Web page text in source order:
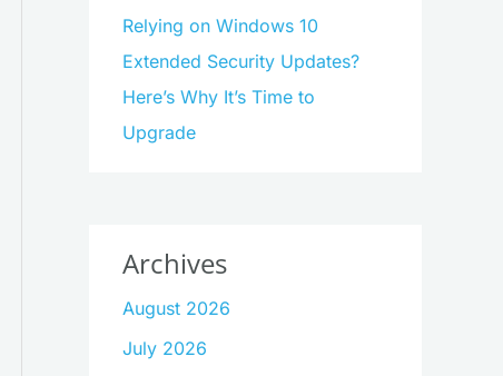
Relying on Windows 10
Extended Security Updates?
Here’s Why It’s Time to
Upgrade
Archives
August 2026
July 2026